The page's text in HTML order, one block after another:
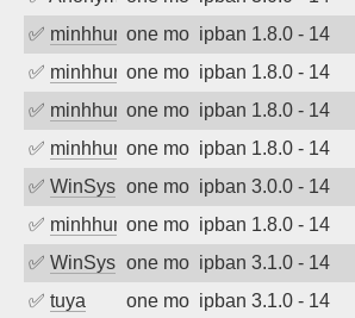
✅ minhhungtsbdone month agoipban 1.8.0 - 14
✅ minhhungtsbdone month agoipban 1.8.0 - 14
✅ minhhungtsbdone month agoipban 1.8.0 - 14
✅ minhhungtsbdone month agoipban 1.8.0 - 14
✅ WinSys one month agoipban 3.0.0 - 14
✅ minhhungtsbdone month agoipban 1.8.0 - 14
✅ WinSys one month agoipban 3.1.0 - 14
✅ tuya one month agoipban 3.1.0 - 14